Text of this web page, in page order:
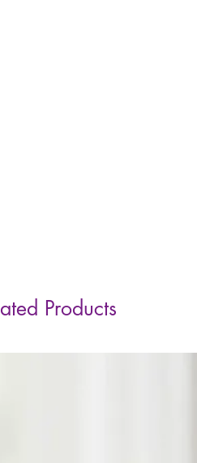
Products